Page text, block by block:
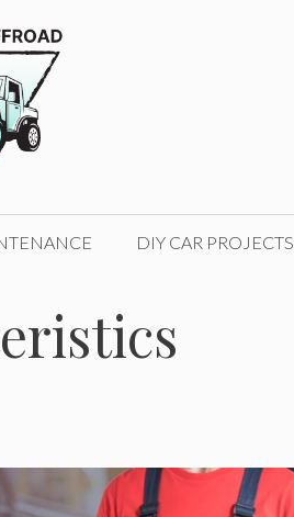
DIY CAR PROJECTS